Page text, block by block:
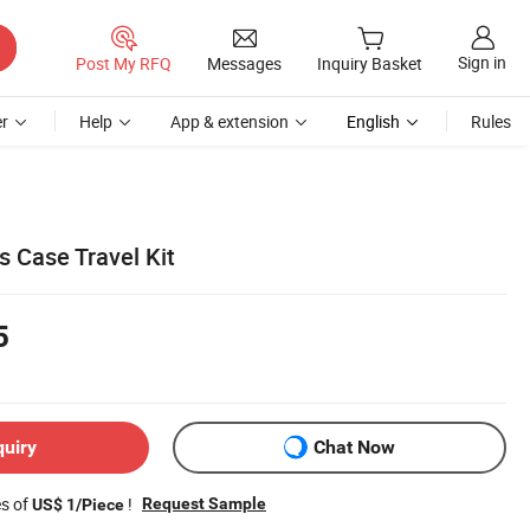
Post My RFQ Messages Inquiry Basket Sign in
Help App & extension English Rules
Case Travel Kit
Chat Now
ofUS$ 1/Piece ! Request Sample